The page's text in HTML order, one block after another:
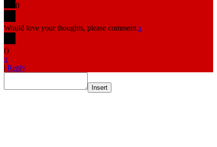
0
Would love your thoughts, please comment.x
()
x
| Reply
Insert